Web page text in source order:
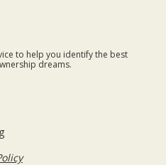
to help you identify the best
dreams.